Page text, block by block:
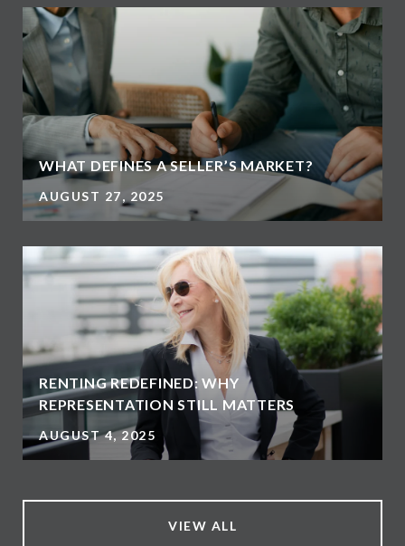
WHAT DEFINES A SELLER’S MARKET?
AUGUST 27, 2025
RENTING REDEFINED: WHY
REPRESENTATION STILL MATTERS
AUGUST 4, 2025
VIEW ALL